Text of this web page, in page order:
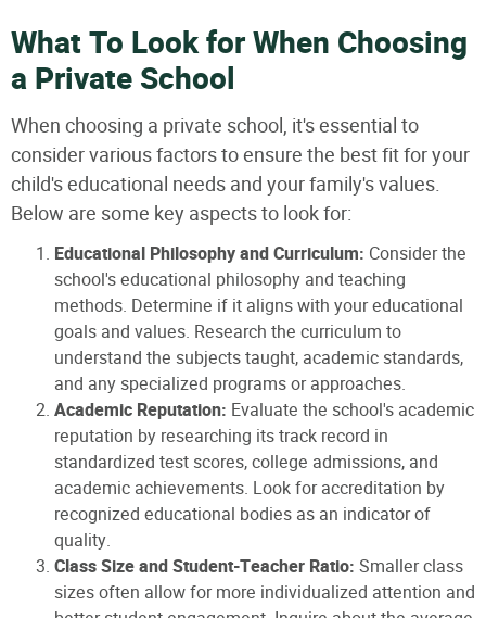
What To Look for When Choosing
a Private School
When choosing a private school, it's essential to
consider various factors to ensure the best fit for your
child's educational needs and your family's values.
Below are some key aspects to look for:
Educational Philosophy and Curriculum: Consider the
school's educational philosophy and teaching
methods. Determine if it aligns with your educational
goals and values. Research the curriculum to
understand the subjects taught, academic standards,
and any specialized programs or approaches.
Academic Reputation: Evaluate the school's academic
reputation by researching its track record in
standardized test scores, college admissions, and
academic achievements. Look for accreditation by
recognized educational bodies as an indicator of
quality.
Class Size and Student-Teacher Ratio: Smaller class
sizes often allow for more individualized attention and